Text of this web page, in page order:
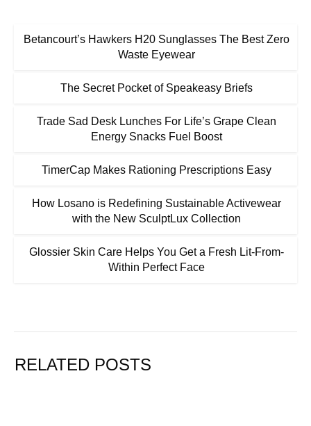
Betancourt’s Hawkers H20 Sunglasses The Best Zero
Waste Eyewear
The Secret Pocket of Speakeasy Briefs
Trade Sad Desk Lunches For Life’s Grape Clean
Energy Snacks Fuel Boost
TimerCap Makes Rationing Prescriptions Easy
How Losano is Redefining Sustainable Activewear
with the New SculptLux Collection
Glossier Skin Care Helps You Get a Fresh Lit-From-
Within Perfect Face
RELATED POSTS